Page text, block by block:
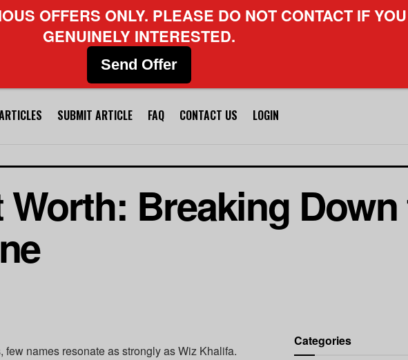
SUBMIT ARTICLE FAQ CONTACT US LOGIN
Breaking
names resonate as strongly as Wiz Khalifa.
Categories
OFFERS ONLY. PLEASE DO NOT CONTACT IF
GENUINELY INTERESTED.
Send Offer